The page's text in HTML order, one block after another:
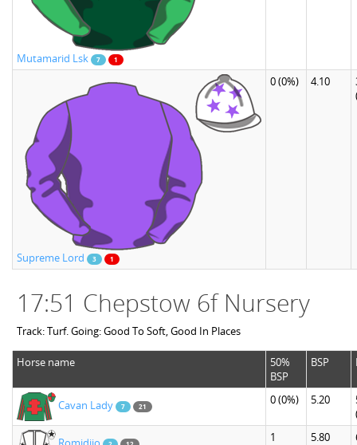
Mutamarid Lsk 7 1
Supreme Lord 3 1
0(0%) 4.10
17:51 Chepstow 6f Nursery
Track: Turf. Going: Good To Soft, Good In Places
Horse name
50%
BSP
BSP
Cavan Lady 7 21 0(0%) 5.20
1
5.80